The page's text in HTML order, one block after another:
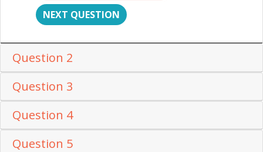
NEXT QUESTION
Question 2
Question 3
Question 4
Question 5